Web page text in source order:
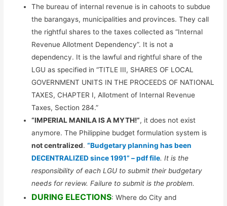
The bureau of internal revenue is in cahoots to subdue
the barangays, municipalities and provinces. They call
the rightful shares to the taxes collected as “Internal
Revenue Allotment Dependency”. It is not a
dependency. It is the lawful and rightful share of the
LGU as specified in “TITLE III, SHARES OF LOCAL
GOVERNMENT UNITS IN THE PROCEEDS OF NATIONAL
TAXES, CHAPTER I, Allotment of Internal Revenue
Taxes, Section 284.”
“IMPERIAL MANILA IS A MYTH!”, it does not exist
anymore. The Philippine budget formulation system is
not centralized.“Budgetary planning has been
DECENTRALIZED since 1991” – pdf file. It is the
responsibility of each LGU to submit their budgetary
needs for review. Failure to submit is the problem.
DURING ELECTIONS: Where do City and